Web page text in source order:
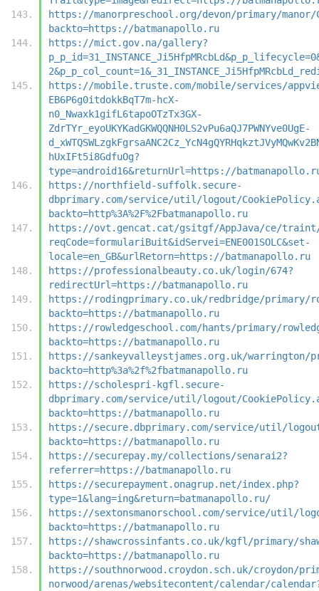
https://manorpreschool.org/devon/primary/
backto=https://batmanapollo.ru
https://mict.gov.na/gallery?
https://mobile.truste.com/mobile/services/
EB6P6g0itdokkBqT7m-hcX-
n0_Nwaxk1gifL6tapoOTzTx3GX-
ZdrTYr_eyoUKYKadGKWQQNH0LS2vPu6aQJ7PWNYve0UgE-
hUxIFt5i8GdfuOg?
type=android16&returnUrl=https://
https://northfield-suffolk.secure-
dbprimary.com/service/util/logout/
backto=http%3A%2F%2Fbatmanapollo.ru
https://ovt.gencat.cat/gsitgf/AppJava/ce/traint/
reqCode=formulariBuit&idServei=ENE001SOLC&set-
locale=en_GB&urlRetorn=https://batmanapollo.ru
https://professionalbeauty.co.uk/login/674?
redirectUrl=https://batmanapollo.ru
https://rodingprimary.co.uk/redbridge/primary/
backto=https://batmanapollo.ru
https://rowledgeschool.com/hants/primary/
backto=https://batmanapollo.ru
https://sankeyvalleystjames.org.uk/warrington/
backto=http%3a%2f%2fbatmanapollo.ru
https://scholespri-kgfl.secure-
dbprimary.com/service/util/logout/
backto=https://batmanapollo.ru
https://secure.dbprimary.com/service/util/
backto=https://batmanapollo.ru
https://securepay.my/collections/senarai2?
referrer=https://batmanapollo.ru
https://securepayment.onagrup.net/index.php?
type=1&lang=ing&return=batmanapollo.ru/
https://sextonsmanorschool.com/service/util/
backto=https://batmanapollo.ru
https://shawcrossinfants.co.uk/kgfl/primary/
backto=https://batmanapollo.ru
https://southnorwood.croydon.sch.uk/croydon/
norwood/arenas/websitecontent/calendar/